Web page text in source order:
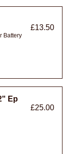
£13.50
Battery
Ep
£25.00